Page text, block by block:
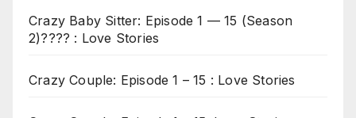
Crazy Baby Sitter: Episode 1 — 15 (Season
2)???? : Love Stories
Crazy Couple: Episode 1 – 15 : Love Stories